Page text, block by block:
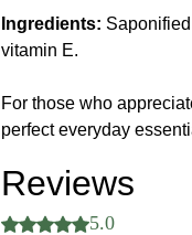
Ingredients:
vitamin E.
For those who
perfect everyday
Reviews
Rated 5 out of 5 stars.
5.0